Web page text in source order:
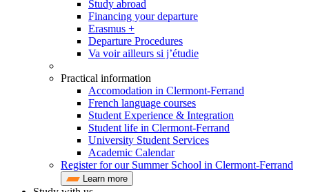
Study abroad
Financing your departure
Erasmus +
Departure Procedures
Va voir ailleurs si j’étudie
Practical information
Accomodation in Clermont-Ferrand
French language courses
Student Experience & Integration
Student life in Clermont-Ferrand
University Student Services
Academic Calendar
Register for our Summer School in Clermont-Ferrand
Learn more